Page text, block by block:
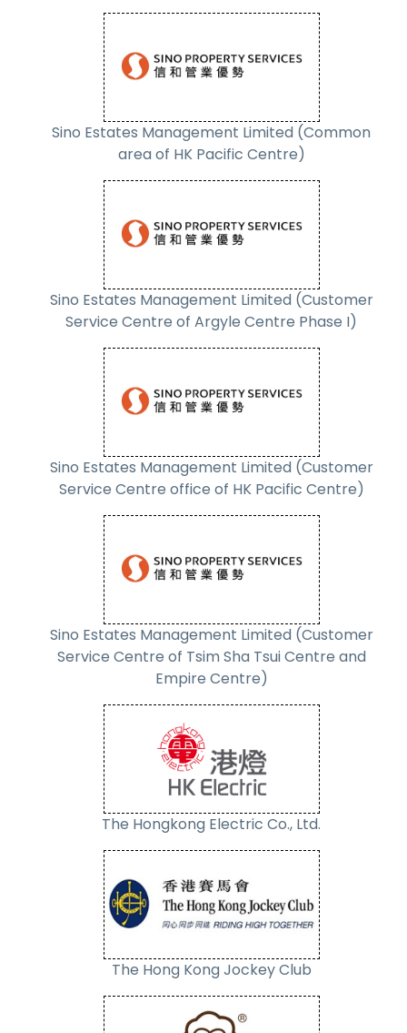
Sino Estates Management Limited (Common
area of HK Pacific Centre)
Sino Estates Management Limited (Customer
Service Centre of Argyle Centre Phase I)
Sino Estates Management Limited (Customer
Service Centre office of HK Pacific Centre)
Sino Estates Management Limited (Customer
Service Centre of Tsim Sha Tsui Centre and
Empire Centre)
The Hongkong Electric Co., Ltd.
The Hong Kong Jockey Club